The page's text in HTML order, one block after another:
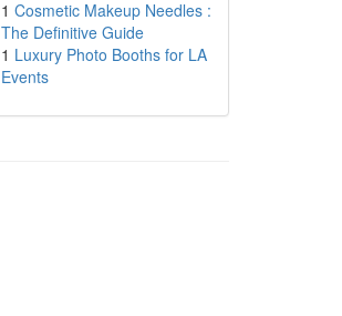
1 Cosmetic Makeup Needles :
The Definitive Guide
1 Luxury Photo Booths for LA
Events